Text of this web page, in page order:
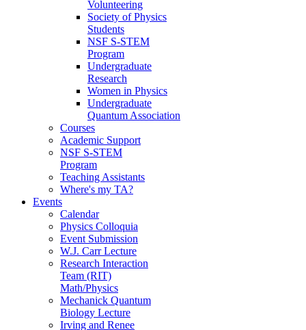
Volunteering
Society of Physics
Students
NSF S-STEM
Program
Undergraduate
Research
Women in Physics
Undergraduate
Quantum Association
Courses
Academic Support
NSF S-STEM
Program
Teaching Assistants
Where's my TA?
Events
Calendar
Physics Colloquia
Event Submission
W.J. Carr Lecture
Research Interaction
Team (RIT)
Math/Physics
Mechanick Quantum
Biology Lecture
Irving and Renee